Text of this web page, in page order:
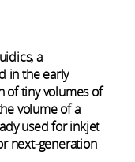
a
in the early
of tiny volumes of
volume of a
used for inkjet
next-generation